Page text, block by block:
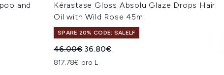
and
Kérastase Gloss Absolu Glaze Drops Hair
Oil with Wild Rose 45ml
SPARE 20% CODE: SALELF
Unverbindliche Preisempfehlung:
46.00€ Aktueller Preis:
36.80€
817.78€ pro L